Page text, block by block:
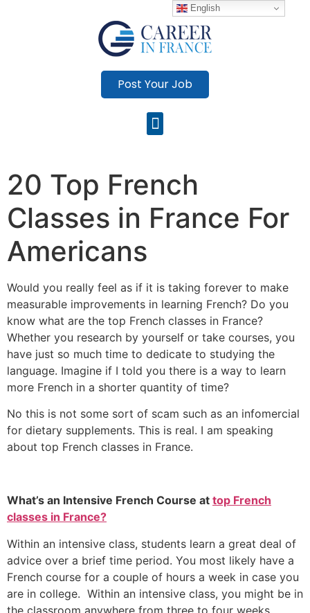
Post Your Job
20 Top French
Classes in France For
Americans
Would you really feel as if it is taking forever to make
measurable improvements in learning French? Do you
know what are the top French classes in France?
Whether you research by yourself or take courses, you
have just so much time to dedicate to studying the
language. Imagine if I told you there is a way to learn
more French in a shorter quantity of time?
No this is not some sort of scam such as an infomercial
for dietary supplements. This is real. I am speaking
about top French classes in France.
What’s an Intensive French Course at top French
classes in France?
Within an intensive class, students learn a great deal of
advice over a brief time period. You most likely have a
French course for a couple of hours a week in case you
are in college. Within an intensive class, you might be in
the classroom anywhere from three to four weeks,
English